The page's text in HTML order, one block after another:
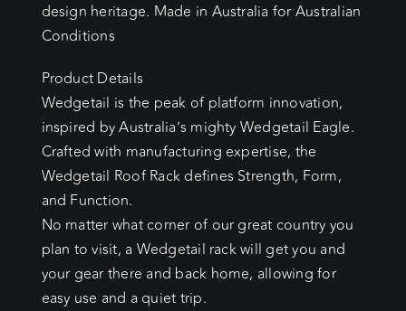
design heritage. Made in Australia for Australian
Conditions
Product Details
Wedgetail is the peak of platform innovation,
inspired by Australia’s mighty Wedgetail Eagle.
Crafted with manufacturing expertise, the
Wedgetail Roof Rack defines Strength, Form,
and Function.
No matter what corner of our great country you
plan to visit, a Wedgetail rack will get you and
your gear there and back home, allowing for
easy use and a quiet trip.